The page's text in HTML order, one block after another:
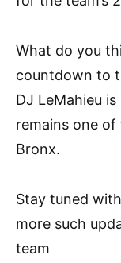
What do you
countdown to
DJ LeMahieu
remains one
Bronx.
Stay tuned with
more such
team